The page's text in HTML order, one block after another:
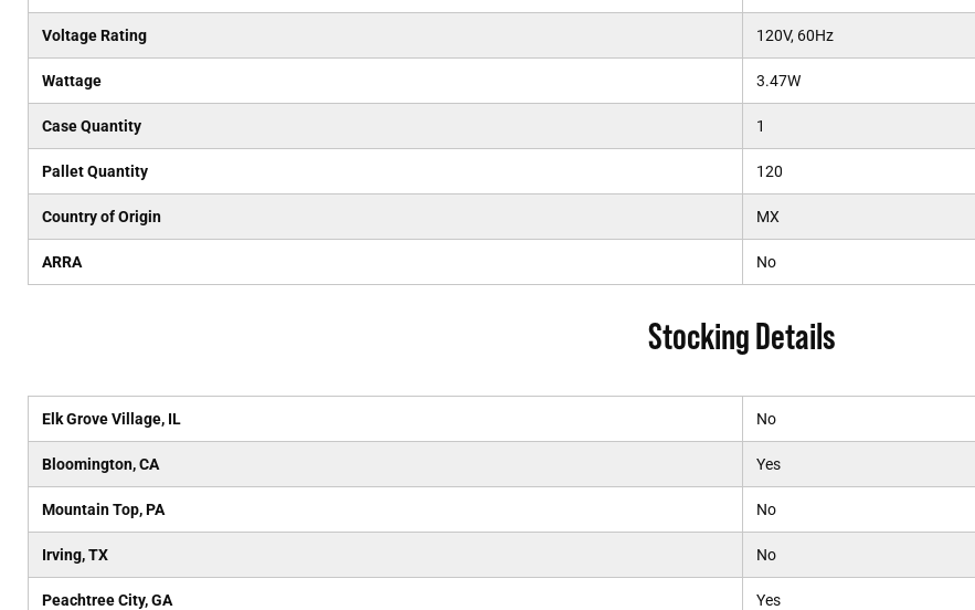
Voltage Rating 120V, 60Hz
Wattage 3.47W
Case Quantity 1
Pallet Quantity 120
Country of Origin MX
ARRA No
Stocking Details
Elk Grove Village, IL No
Bloomington, CA Yes
Mountain Top, PA No
Irving, TX No
Peachtree City, GA Yes